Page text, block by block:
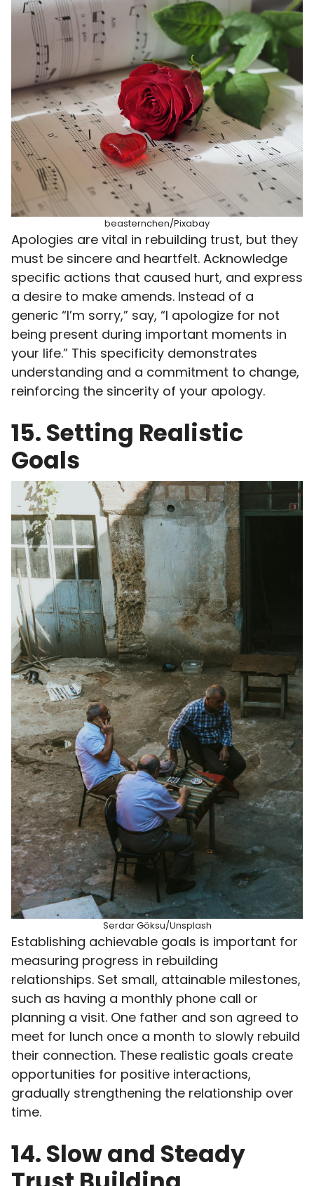
beasternchen/Pixabay
Apologies are vital in rebuilding trust, but they
must be sincere and heartfelt. Acknowledge
specific actions that caused hurt, and express
a desire to make amends. Instead of a
generic “I’m sorry,” say, “I apologize for not
being present during important moments in
your life.” This specificity demonstrates
understanding and a commitment to change,
reinforcing the sincerity of your apology.
15. Setting Realistic
Goals
Serdar Göksu/Unsplash
Establishing achievable goals is important for
measuring progress in rebuilding
relationships. Set small, attainable milestones,
such as having a monthly phone call or
planning a visit. One father and son agreed to
meet for lunch once a month to slowly rebuild
their connection. These realistic goals create
opportunities for positive interactions,
gradually strengthening the relationship over
time.
14. Slow and Steady